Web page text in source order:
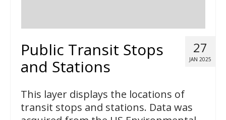
27
JAN 2025
Public Transit Stops
and Stations
This layer displays the locations of
transit stops and stations. Data was